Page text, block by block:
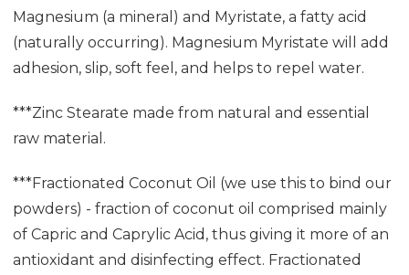
Magnesium (a mineral) and Myristate, a fatty acid
(naturally occurring). Magnesium Myristate will add
adhesion, slip, soft feel, and helps to repel water.
***Zinc Stearate made from natural and essential
raw material.
***Fractionated Coconut Oil (we use this to bind our
powders) - fraction of coconut oil comprised mainly
of Capric and Caprylic Acid, thus giving it more of an
antioxidant and disinfecting effect. Fractionated